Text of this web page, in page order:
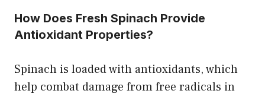
How Does Fresh Spinach Provide
Antioxidant Properties?
Spinach is loaded with antioxidants, which
help combat damage from free radicals in